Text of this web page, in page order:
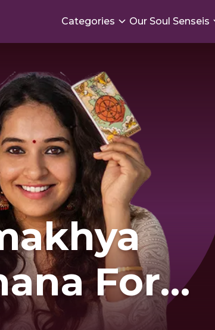
Categories Our Soul Senseis
For